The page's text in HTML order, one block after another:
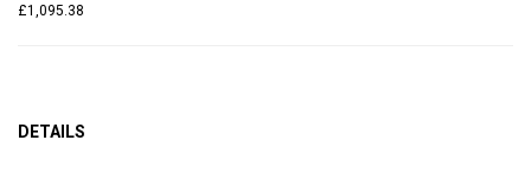
£1,095.38
DETAILS